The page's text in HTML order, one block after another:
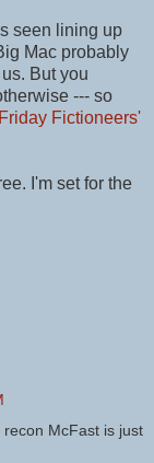
seen lining up
Mac probably
But you
--- so
Friday Fictioneers'
I'm set for the
McFast is just